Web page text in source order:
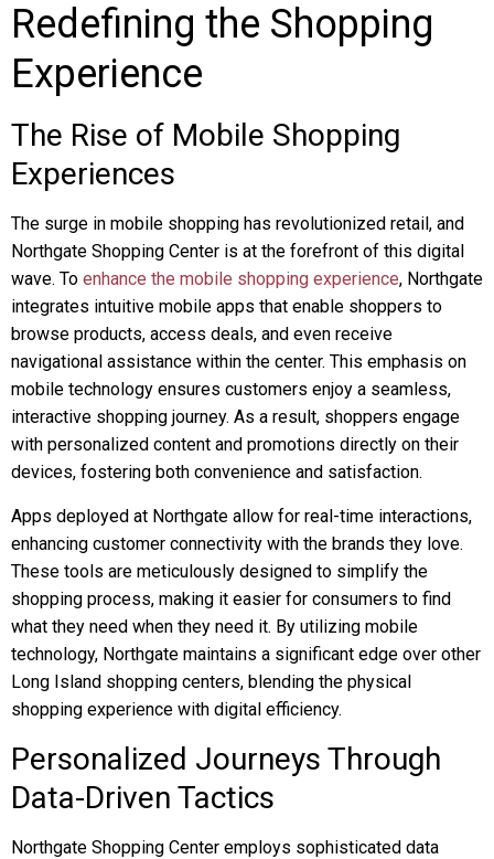
Redefining the Shopping
Experience
The Rise of Mobile Shopping
Experiences
The surge in mobile shopping has revolutionized retail, and
Northgate Shopping Center is at the forefront of this digital
wave. To enhance the mobile shopping experience, Northgate
integrates intuitive mobile apps that enable shoppers to
browse products, access deals, and even receive
navigational assistance within the center. This emphasis on
mobile technology ensures customers enjoy a seamless,
interactive shopping journey. As a result, shoppers engage
with personalized content and promotions directly on their
devices, fostering both convenience and satisfaction.
Apps deployed at Northgate allow for real-time interactions,
enhancing customer connectivity with the brands they love.
These tools are meticulously designed to simplify the
shopping process, making it easier for consumers to find
what they need when they need it. By utilizing mobile
technology, Northgate maintains a significant edge over other
Long Island shopping centers, blending the physical
shopping experience with digital efficiency.
Personalized Journeys Through
Data-Driven Tactics
Northgate Shopping Center employs sophisticated data